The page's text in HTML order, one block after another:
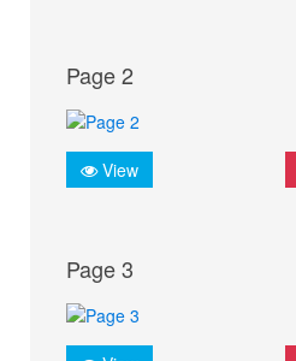
Page 2
View
Page 3